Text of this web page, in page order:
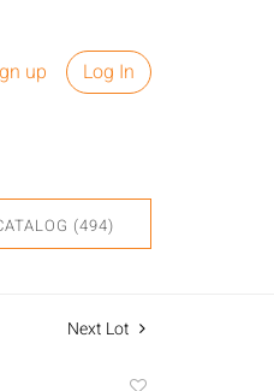
up Log In
(494)
Next Lot